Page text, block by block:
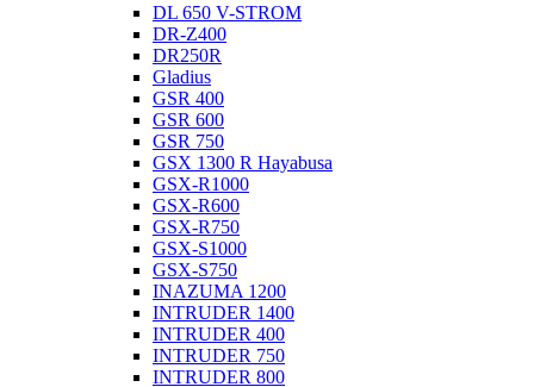
DL 650 V-STROM
DR-Z400
DR250R
Gladius
GSR 400
GSR 600
GSR 750
GSX 1300 R Hayabusa
GSX-R1000
GSX-R600
GSX-R750
GSX-S1000
GSX-S750
INAZUMA 1200
INTRUDER 1400
INTRUDER 400
INTRUDER 750
INTRUDER 800